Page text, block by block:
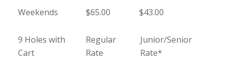
Weekends
$65.00 $43.00
9 Holes with
Cart
Regular
Rate
Junior/Senior
Rate*